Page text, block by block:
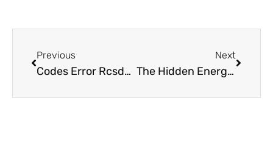
Previous
Codes Error Rcsdassk: Discover Causes, Fixes, and Prevention Tips Today
Next
The Hidden Energy Drains: Smart Appliance Hacks That Keep Your Home Pristine and Bills Low